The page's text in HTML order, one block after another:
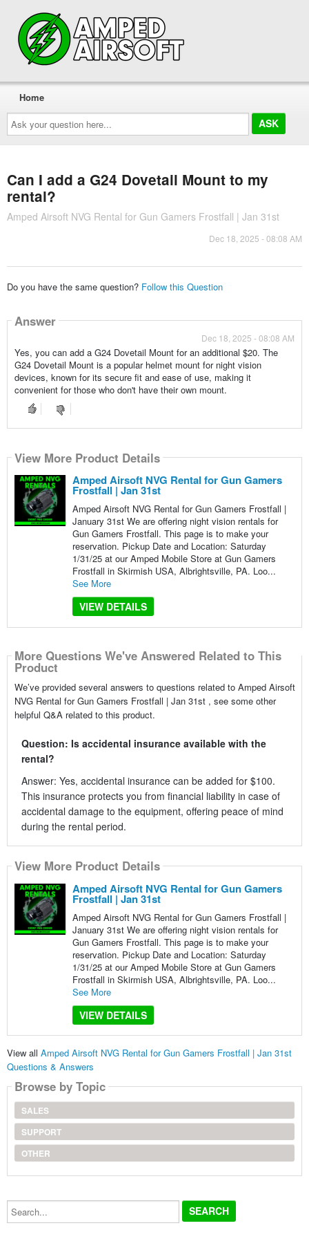
Ask
your
question
here...
Home
Can I add a G24 Dovetail Mount to my
rental?
Amped Airsoft NVG Rental for Gun Gamers Frostfall | Jan 31st
Dec 18, 2025 - 08:08 AM
Do you have the same question? Follow this Question
Answer
Dec 18, 2025 - 08:08 AM
Yes, you can add a G24 Dovetail Mount for an additional $20. The
G24 Dovetail Mount is a popular helmet mount for night vision
devices, known for its secure fit and ease of use, making it
convenient for those who don't have their own mount.
View More Product Details
Amped Airsoft NVG Rental for Gun Gamers
Frostfall | Jan 31st
Amped Airsoft NVG Rental for Gun Gamers Frostfall |
January 31st We are offering night vision rentals for
Gun Gamers Frostfall. This page is to make your
reservation. Pickup Date and Location: Saturday
1/31/25 at our Amped Mobile Store at Gun Gamers
Frostfall in Skirmish USA, Albrightsville, PA. Loo...
See More
VIEW DETAILS
More Questions We've Answered Related to This
Product
We’ve provided several answers to questions related to Amped Airsoft
NVG Rental for Gun Gamers Frostfall | Jan 31st , see some other
helpful Q&A related to this product.
Question: Is accidental insurance available with the
rental?
Answer: Yes, accidental insurance can be added for $100.
This insurance protects you from financial liability in case of
accidental damage to the equipment, offering peace of mind
during the rental period.
View More Product Details
Amped Airsoft NVG Rental for Gun Gamers
Frostfall | Jan 31st
Amped Airsoft NVG Rental for Gun Gamers Frostfall |
January 31st We are offering night vision rentals for
Gun Gamers Frostfall. This page is to make your
reservation. Pickup Date and Location: Saturday
1/31/25 at our Amped Mobile Store at Gun Gamers
Frostfall in Skirmish USA, Albrightsville, PA. Loo...
See More
VIEW DETAILS
View all Amped Airsoft NVG Rental for Gun Gamers Frostfall | Jan 31st
Questions & Answers
Browse by Topic
SALES
SUPPORT
OTHER
Search...